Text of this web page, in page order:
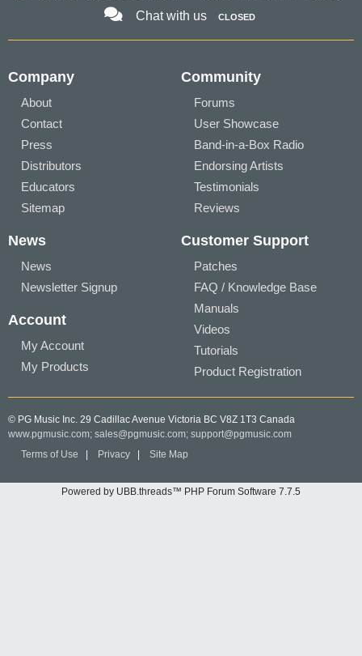
Chat with us CLOSED
Company
About
Contact
Press
Distributors
Educators
Sitemap
Community
Forums
User Showcase
Band-in-a-Box Radio
Endorsing Artists
Testimonials
Reviews
News
News
Newsletter Signup
Account
My Account
My Products
Customer Support
Patches
FAQ / Knowledge Base
Manuals
Videos
Tutorials
Product Registration
© PG Music Inc. 29 Cadillac Avenue Victoria BC V8Z 1T3 Canada
www.pgmusic.com; sales@pgmusic.com; support@pgmusic.com
Terms of Use
Privacy Site Map
Powered by UBB.threads™ PHP Forum Software 7.7.5